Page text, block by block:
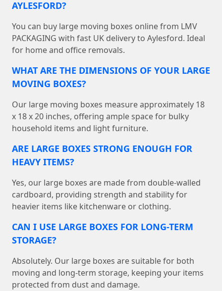
AYLESFORD?
You can buy large moving boxes online from LMV
PACKAGING with fast UK delivery to Aylesford. Ideal
for home and office removals.
WHAT ARE THE DIMENSIONS OF YOUR LARGE
MOVING BOXES?
Our large moving boxes measure approximately 18
x 18 x 20 inches, offering ample space for bulky
household items and light furniture.
ARE LARGE BOXES STRONG ENOUGH FOR
HEAVY ITEMS?
Yes, our large boxes are made from double-walled
cardboard, providing strength and stability for
heavier items like kitchenware or clothing.
CAN I USE LARGE BOXES FOR LONG-TERM
STORAGE?
Absolutely. Our large boxes are suitable for both
moving and long-term storage, keeping your items
protected from dust and damage.